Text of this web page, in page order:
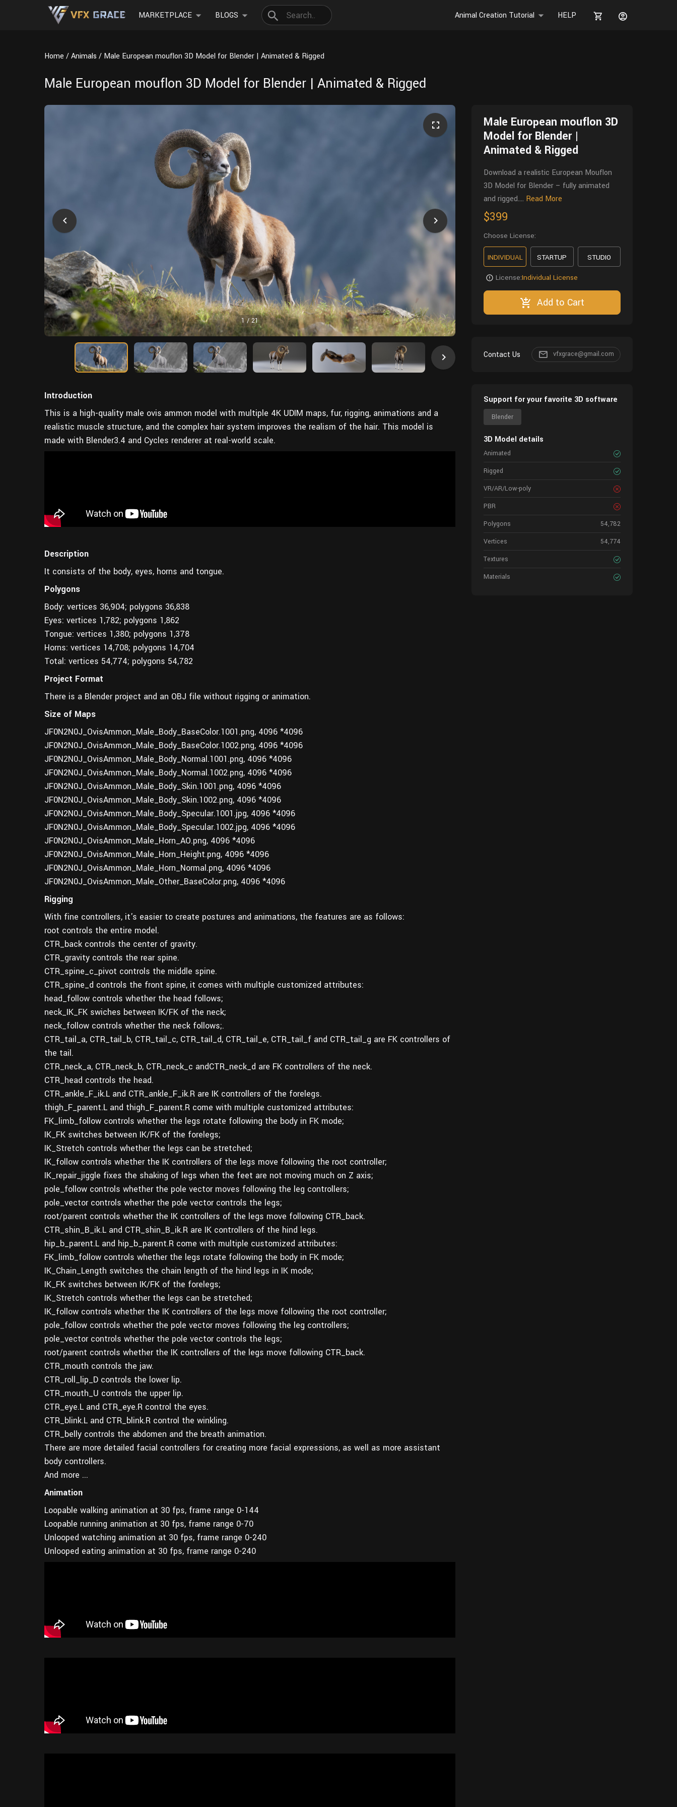
MARKETPLACE BLOGS Animal Creation Tutorial HELP
Home Animals Male European mouflon 3D Model for Blender | Animated & Rigged
Male European mouflon 3D Model for Blender | Animated & Rigged
1/ 21
Introduction
This is a high-quality male ovis ammon model with multiple 4K UDIM maps, fur, rigging, animations and a
realistic muscle structure, and the complex hair system improves the realism of the hair. This model is
made with Blender3.4 and Cycles renderer at real-world scale.
Description
It consists of the body, eyes, horns and tongue.
Polygons
Body: vertices 36,904; polygons 36,838
Eyes: vertices 1,782; polygons 1,862
Tongue: vertices 1,380; polygons 1,378
Horns: vertices 14,708; polygons 14,704
Total: vertices 54,774; polygons 54,782
Project Format
There is a Blender project and an OBJ file without rigging or animation.
Size of Maps
JF0N2N0J_OvisAmmon_Male_Body_BaseColor.1001.png, 4096 *4096
JF0N2N0J_OvisAmmon_Male_Body_BaseColor.1002.png, 4096 *4096
JF0N2N0J_OvisAmmon_Male_Body_Normal.1001.png, 4096 *4096
JF0N2N0J_OvisAmmon_Male_Body_Normal.1002.png, 4096 *4096
JF0N2N0J_OvisAmmon_Male_Body_Skin.1001.png, 4096 *4096
JF0N2N0J_OvisAmmon_Male_Body_Skin.1002.png, 4096 *4096
JF0N2N0J_OvisAmmon_Male_Body_Specular.1001.jpg, 4096 *4096
JF0N2N0J_OvisAmmon_Male_Body_Specular.1002.jpg, 4096 *4096
JF0N2N0J_OvisAmmon_Male_Horn_AO.png, 4096 *4096
JF0N2N0J_OvisAmmon_Male_Horn_Height.png, 4096 *4096
JF0N2N0J_OvisAmmon_Male_Horn_Normal.png, 4096 *4096
JF0N2N0J_OvisAmmon_Male_Other_BaseColor.png, 4096 *4096
Rigging
With fine controllers, it's easier to create postures and animations, the features are as follows:
root controls the entire model.
CTR_back controls the center of gravity.
CTR_gravity controls the rear spine.
CTR_spine_c_pivot controls the middle spine.
CTR_spine_d controls the front spine, it comes with multiple customized attributes:
head_follow controls whether the head follows;
neck_IK_FK swiches between IK/FK of the neck;
neck_follow controls whether the neck follows;.
CTR_tail_a, CTR_tail_b, CTR_tail_c, CTR_tail_d, CTR_tail_e, CTR_tail_f and CTR_tail_g are FK controllers of
the tail.
CTR_neck_a, CTR_neck_b, CTR_neck_c andCTR_neck_d are FK controllers of the neck.
CTR_head controls the head.
CTR_ankle_F_ik.L and CTR_ankle_F_ik.R are IK controllers of the forelegs.
thigh_F_parent.L and thigh_F_parent.R come with multiple customized attributes:
FK_limb_follow controls whether the legs rotate following the body in FK mode;
IK_FK switches between IK/FK of the forelegs;
IK_Stretch controls whether the legs can be stretched;
IK_follow controls whether the IK controllers of the legs move following the root controller;
IK_repair_jiggle fixes the shaking of legs when the feet are not moving much on Z axis;
pole_follow controls whether the pole vector moves following the leg controllers;
pole_vector controls whether the pole vector controls the legs;
root/parent controls whether the IK controllers of the legs move following CTR_back.
CTR_shin_B_ik.L and CTR_shin_B_ik.R are IK controllers of the hind legs.
hip_b_parent.L and hip_b_parent.R come with multiple customized attributes:
FK_limb_follow controls whether the legs rotate following the body in FK mode;
IK_Chain_Length switches the chain length of the hind legs in IK mode;
IK_FK switches between IK/FK of the forelegs;
IK_Stretch controls whether the legs can be stretched;
IK_follow controls whether the IK controllers of the legs move following the root controller;
pole_follow controls whether the pole vector moves following the leg controllers;
pole_vector controls whether the pole vector controls the legs;
root/parent controls whether the IK controllers of the legs move following CTR_back.
CTR_mouth controls the jaw.
CTR_roll_lip_D controls the lower lip.
CTR_mouth_U controls the upper lip.
CTR_eye.L and CTR_eye.R control the eyes.
CTR_blink.L and CTR_blink.R control the winkling.
CTR_belly controls the abdomen and the breath animation.
There are more detailed facial controllers for creating more facial expressions, as well as more assistant
body controllers.
And more ...
Animation
Loopable walking animation at 30 fps, frame range 0-144
Loopable running animation at 30 fps, frame range 0-70
Unlooped watching animation at 30 fps, frame range 0-240
Unlooped eating animation at 30 fps, frame range 0-240
Male European mouflon 3D
Model for Blender |
Animated & Rigged
Download a realistic European Mouflon
3D Model for Blender – fully animated
and rigged.... Read More
$399
Choose License:
INDIVIDUAL STARTUP STUDIO
License:Individual License
Add to Cart
Contact Us vfxgrace@gmail.com
Support for your favorite 3D software
Blender
3D Model details
Animated
Rigged
VR/AR/Low-poly
PBR
Polygons
54,782
Vertices
54,774
Textures
Materials